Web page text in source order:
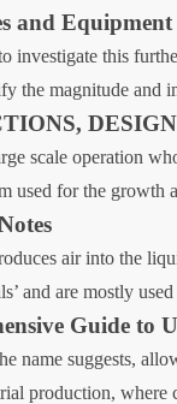
and Equipment
investigate this
the magnitude and
scale operation
used for the
air into the
and are mostly
Guide to
name suggests,
production,